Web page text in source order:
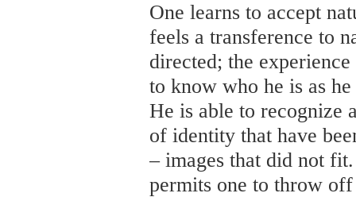
One learns to accept
feels a transference to
directed; the
to know who he is as
He is able to recognize
of identity that have
– images that did not
permits one to throw